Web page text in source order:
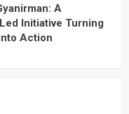
A
Initiative Turning
Action